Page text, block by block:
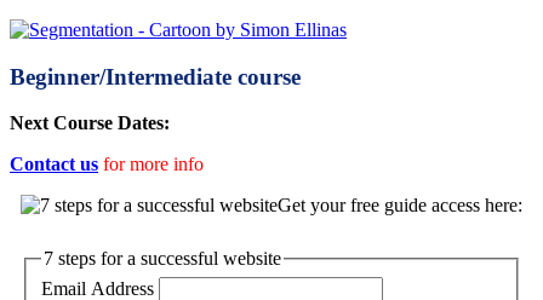
Beginner/Intermediate course
Next Course Dates:
Contact us for more info
Get your free guide access here:
7 steps for a successful website
Email Address